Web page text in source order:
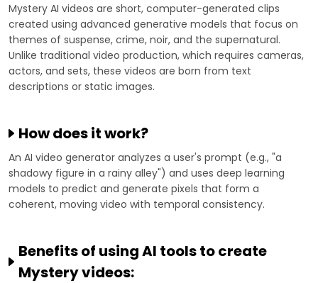
Mystery AI videos are short, computer-generated clips
created using advanced generative models that focus on
themes of suspense, crime, noir, and the supernatural.
Unlike traditional video production, which requires cameras,
actors, and sets, these videos are born from text
descriptions or static images.
How does it work?
An AI video generator analyzes a user's prompt (e.g., "a
shadowy figure in a rainy alley") and uses deep learning
models to predict and generate pixels that form a
coherent, moving video with temporal consistency.
Benefits of using AI tools to create
Mystery videos: